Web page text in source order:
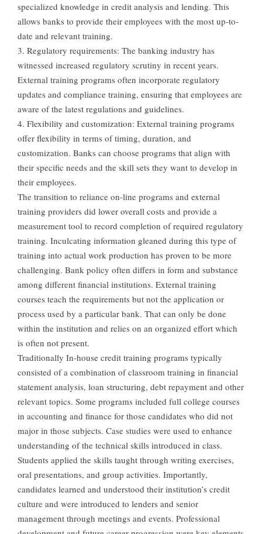
specialized knowledge in credit analysis and lending. This
allows banks to provide their employees with the most up-to-
date and relevant training.
3. Regulatory requirements: The banking industry has
witnessed increased regulatory scrutiny in recent years.
External training programs often incorporate regulatory
updates and compliance training, ensuring that employees are
aware of the latest regulations and guidelines.
4. Flexibility and customization: External training programs
offer flexibility in terms of timing, duration, and
customization. Banks can choose programs that align with
their specific needs and the skill sets they want to develop in
their employees.
The transition to reliance on-line programs and external
training providers did lower overall costs and provide a
measurement tool to record completion of required regulatory
training. Inculcating information gleaned during this type of
training into actual work production has proven to be more
challenging. Bank policy often differs in form and substance
among different financial institutions. External training
courses teach the requirements but not the application or
process used by a particular bank. That can only be done
within the institution and relies on an organized effort which
is often not present.
Traditionally In-house credit training programs typically
consisted of a combination of classroom training in financial
statement analysis, loan structuring, debt repayment and other
relevant topics. Some programs included full college courses
in accounting and finance for those candidates who did not
major in those subjects. Case studies were used to enhance
understanding of the technical skills introduced in class.
Students applied the skills taught through writing exercises,
oral presentations, and group activities. Importantly,
candidates learned and understood their institution’s credit
culture and were introduced to lenders and senior
management through meetings and events. Professional